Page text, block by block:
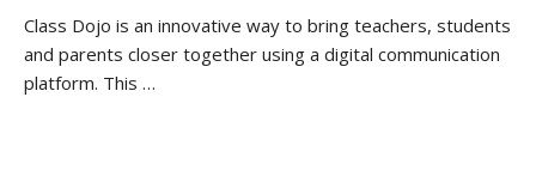
Class Dojo is an innovative way to bring teachers, students
and parents closer together using a digital communication
platform. This …